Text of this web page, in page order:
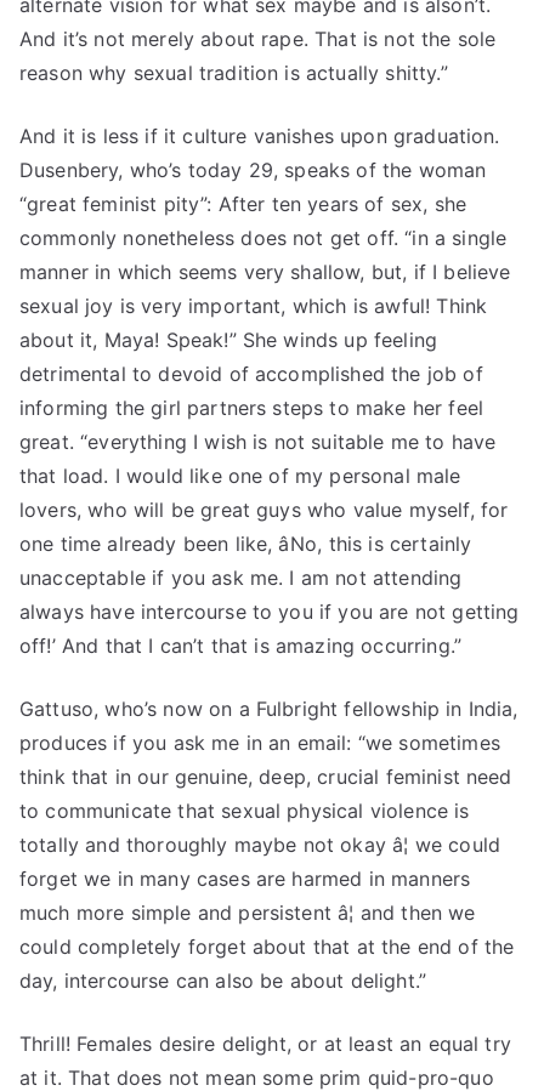
alternate vision for what sex maybe and is alson’t.
And it’s not merely about rape. That is not the sole
reason why sexual tradition is actually shitty.”
And it is less if it culture vanishes upon graduation.
Dusenbery, who’s today 29, speaks of the woman
“great feminist pity”: After ten years of sex, she
commonly nonetheless does not get off. “in a single
manner in which seems very shallow, but, if I believe
sexual joy is very important, which is awful! Think
about it, Maya! Speak!” She winds up feeling
detrimental to devoid of accomplished the job of
informing the girl partners steps to make her feel
great. “everything I wish is not suitable me to have
that load. I would like one of my personal male
lovers, who will be great guys who value myself, for
one time already been like, âNo, this is certainly
unacceptable if you ask me. I am not attending
always have intercourse to you if you are not getting
off!’ And that I can’t that is amazing occurring.”
Gattuso, who’s now on a Fulbright fellowship in India,
produces if you ask me in an email: “we sometimes
think that in our genuine, deep, crucial feminist need
to communicate that sexual physical violence is
totally and thoroughly maybe not okay â¦ we could
forget we in many cases are harmed in manners
much more simple and persistent â¦ and then we
could completely forget about that at the end of the
day, intercourse can also be about delight.”
Thrill! Females desire delight, or at least an equal try
at it. That does not mean some prim quid-pro-quo